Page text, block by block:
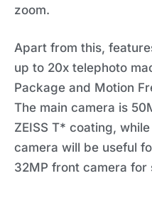
zoom.
Apart from this,
up to 20x telephoto
Package and Motion
The main camera is
ZEISS T* coating,
camera will be useful
32MP front camera for